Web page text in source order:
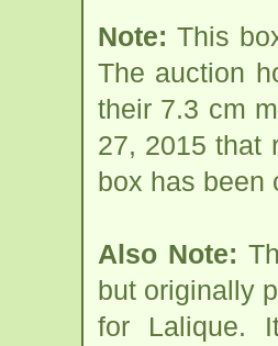
Note: This
The auction
their 7.3 cm
27, 2015 that
box has been
Also Note:
but originally
for Lalique.